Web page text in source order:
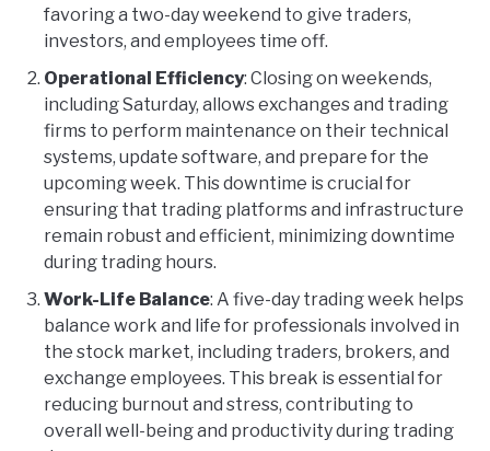
favoring a two-day weekend to give traders,
investors, and employees time off.
Operational Efficiency: Closing on weekends,
including Saturday, allows exchanges and trading
firms to perform maintenance on their technical
systems, update software, and prepare for the
upcoming week. This downtime is crucial for
ensuring that trading platforms and infrastructure
remain robust and efficient, minimizing downtime
during trading hours.
Work-Life Balance: A five-day trading week helps
balance work and life for professionals involved in
the stock market, including traders, brokers, and
exchange employees. This break is essential for
reducing burnout and stress, contributing to
overall well-being and productivity during trading